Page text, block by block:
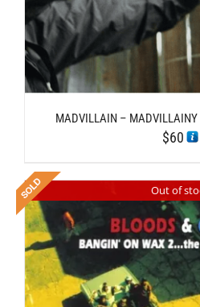
MADVILLAIN – MADVILLAINY
$60
Out of